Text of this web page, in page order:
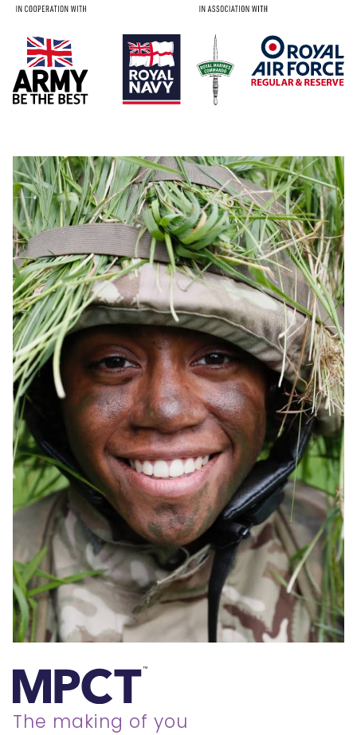
The making of you